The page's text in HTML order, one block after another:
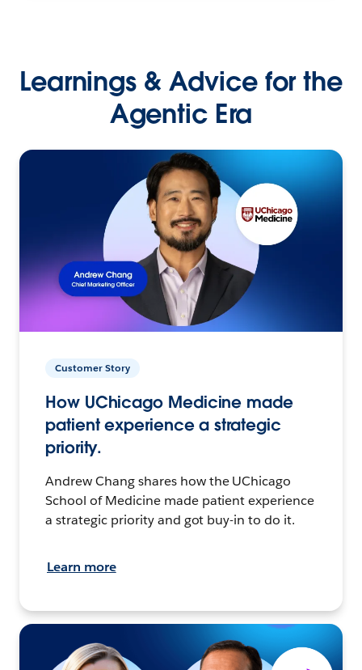
Learnings & Advice for the
Agentic Era
Customer Story
How UChicago Medicine made
patient experience a strategic
priority.
Andrew Chang shares how the UChicago
School of Medicine made patient experience
a strategic priority and got buy-in to do it.
Learn more